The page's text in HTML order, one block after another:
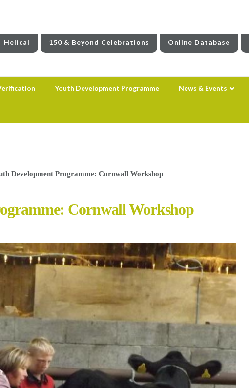
Helical 150 & Beyond Celebrations Online Database
Youth Development Programme News & Events
Development Programme: Cornwall Workshop
Cornwall Workshop